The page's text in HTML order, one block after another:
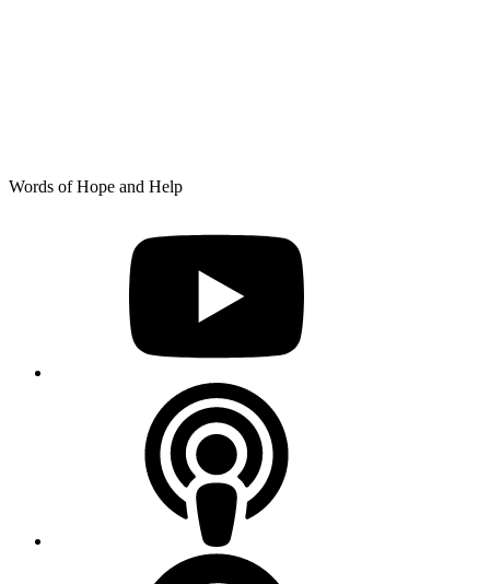
Skip
Words of Hope and Help